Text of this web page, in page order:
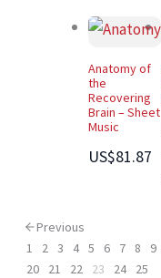
Anatomy of
the
Recovering
Brain – Sheet
Music
US$81.87
Previous
1
2 3 4 5 6 7 8 9
20
21 22 23 24
25